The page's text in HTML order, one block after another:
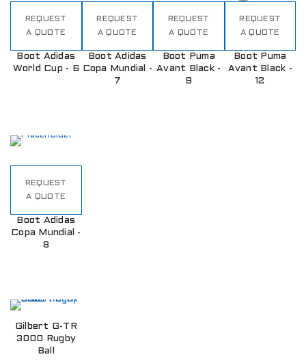
REQUEST
A QUOTE
Boot Adidas
World Cup - 6
REQUEST
A QUOTE
Boot Adidas
Copa Mundial -
7
REQUEST
A QUOTE
Boot Puma
Avant Black -
9
REQUEST
A QUOTE
Boot Puma
Avant Black -
12
REQUEST
A QUOTE
Boot Adidas
Copa Mundial -
8
Gilbert G-TR
3000 Rugby
Ball